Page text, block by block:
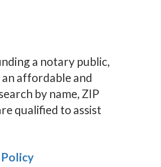
a notary public,
affordable and
by name, ZIP
qualified to assist